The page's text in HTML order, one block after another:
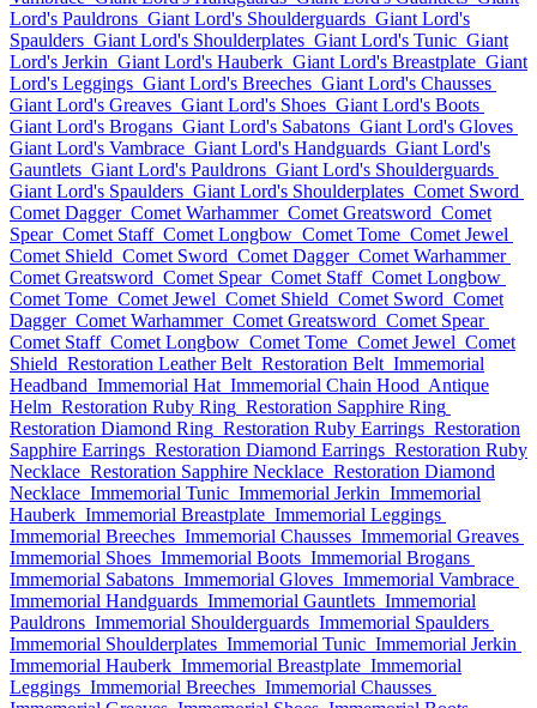
Lord's Pauldrons Giant Lord's Shoulderguards Giant Lord's
Spaulders Giant Lord's Shoulderplates Giant Lord's Tunic Giant
Lord's Jerkin Giant Lord's Hauberk Giant Lord's Breastplate Giant
Lord's Leggings Giant Lord's Breeches Giant Lord's Chausses
Giant Lord's Greaves Giant Lord's Shoes Giant Lord's Boots
Giant Lord's Brogans Giant Lord's Sabatons Giant Lord's Gloves
Giant Lord's Vambrace Giant Lord's Handguards Giant Lord's
Gauntlets Giant Lord's Pauldrons Giant Lord's Shoulderguards
Giant Lord's Spaulders Giant Lord's Shoulderplates Comet Sword
Comet Dagger Comet Warhammer Comet Greatsword Comet
Spear Comet Staff Comet Longbow Comet Tome Comet Jewel
Comet Shield Comet Sword Comet Dagger Comet Warhammer
Comet Greatsword Comet Spear Comet Staff Comet Longbow
Comet Tome Comet Jewel Comet Shield Comet Sword Comet
Dagger Comet Warhammer Comet Greatsword Comet Spear
Comet Staff Comet Longbow Comet Tome Comet Jewel Comet
Shield Restoration Leather Belt Restoration Belt Immemorial
Headband Immemorial Hat Immemorial Chain Hood Antique
Helm Restoration Ruby Ring Restoration Sapphire Ring
Restoration Diamond Ring Restoration Ruby Earrings Restoration
Sapphire Earrings Restoration Diamond Earrings Restoration Ruby
Necklace Restoration Sapphire Necklace Restoration Diamond
Necklace Immemorial Tunic Immemorial Jerkin Immemorial
Hauberk Immemorial Breastplate Immemorial Leggings
Immemorial Breeches Immemorial Chausses Immemorial Greaves
Immemorial Shoes Immemorial Boots Immemorial Brogans
Immemorial Sabatons Immemorial Gloves Immemorial Vambrace
Immemorial Handguards Immemorial Gauntlets Immemorial
Pauldrons Immemorial Shoulderguards Immemorial Spaulders
Immemorial Shoulderplates Immemorial Tunic Immemorial Jerkin
Immemorial Hauberk Immemorial Breastplate Immemorial
Leggings Immemorial Breeches Immemorial Chausses